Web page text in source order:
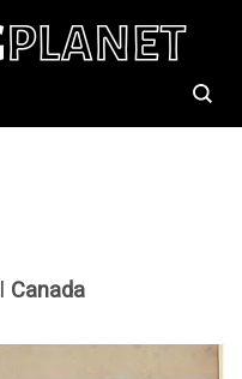
Canada